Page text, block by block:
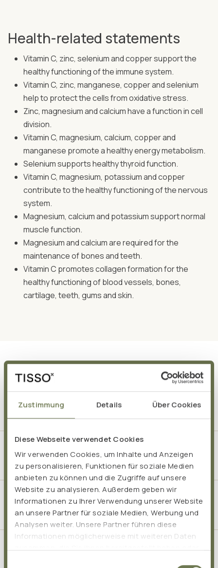
Zustimmung Details Über Cookies
Diese Webseite verwendet Cookies
Wir verwenden Cookies, um Inhalte und Anzeigen
zu personalisieren, Funktionen für soziale Medien
anbieten zu können und die Zugriffe auf unsere
Website zu analysieren. Außerdem geben wir
Informationen zu Ihrer Verwendung unserer Website
an unsere Partner für soziale Medien, Werbung und
Analysen weiter. Unsere Partner führen diese
Informationen möglicherweise mit weiteren Daten
Health-related statements
Vitamin C, zinc, selenium and copper support the
healthy functioning of the immune system.
Vitamin C, zinc, manganese, copper and selenium
help to protect the cells from oxidative stress.
Zinc, magnesium and calcium have a function in cell
division.
Vitamin C, magnesium, calcium, copper and
manganese promote a healthy energy metabolism.
Selenium supports healthy thyroid function.
Vitamin C, magnesium, potassium and copper
contribute to the healthy functioning of the nervous
system.
Magnesium, calcium and potassium support normal
muscle function.
Magnesium and calcium are required for the
maintenance of bones and teeth.
Vitamin C promotes collagen formation for the
healthy functioning of blood vessels, bones,
cartilage, teeth, gums and skin.
Frequently asked questions
immune system?
What role do zinc and selenium play in the
immune system?